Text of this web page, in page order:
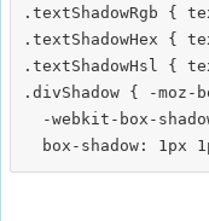
.textShadowRgb {
.textShadowHex {
.textShadowHsl {
.divShadow { -moz-
-webkit-box-